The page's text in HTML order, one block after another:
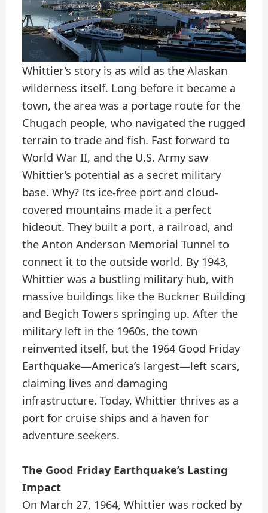
Whittier’s story is as wild as the Alaskan
wilderness itself. Long before it became a
town, the area was a portage route for the
Chugach people, who navigated the rugged
terrain to trade and fish. Fast forward to
World War II, and the U.S. Army saw
Whittier’s potential as a secret military
base. Why? Its ice-free port and cloud-
covered mountains made it a perfect
hideout. They built a port, a railroad, and
the Anton Anderson Memorial Tunnel to
connect it to the outside world. By 1943,
Whittier was a bustling military hub, with
massive buildings like the Buckner Building
and Begich Towers springing up. After the
military left in the 1960s, the town
reinvented itself, but the 1964 Good Friday
Earthquake—America’s largest—left scars,
claiming lives and damaging
infrastructure. Today, Whittier thrives as a
port for cruise ships and a haven for
adventure seekers.
The Good Friday Earthquake’s Lasting
Impact
On March 27, 1964, Whittier was rocked by